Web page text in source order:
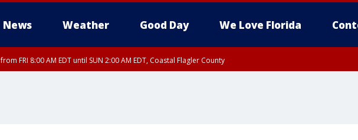
News Weather Good Day We Love Florida
from FRI 8:00 AM EDT until SUN 2:00 AM EDT, Coastal Flagler County